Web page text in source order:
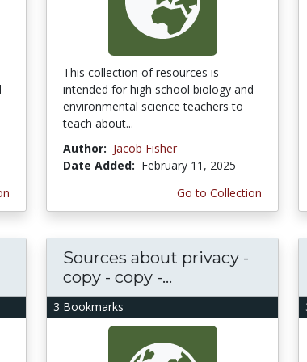
This collection of resources is
intended for high school biology and
environmental science teachers to
teach about...
Author: Jacob Fisher
Date Added: February 11, 2025
Go to Collection
3 Bookmarks
Sources about privacy -
copy - copy -...